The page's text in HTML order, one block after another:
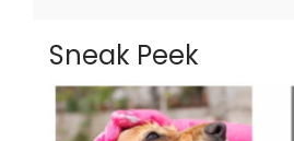
Sneak Peek